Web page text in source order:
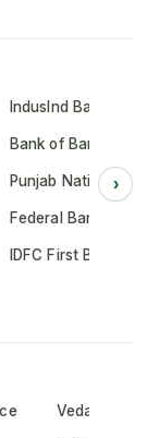
IndusInd Bank
Bank of Baroda
Punjab National
Federal Bank Share
IDFC First Bank
›
Vedanta